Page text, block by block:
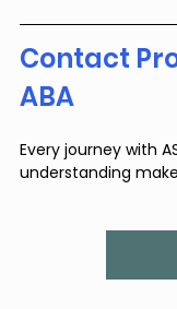
Contact
ABA
Every journey with
understanding